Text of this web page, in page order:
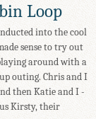
Loop
into the cool
sense to try out
around with a
outing. Chris and I
then Katie and I -
Kirsty, their